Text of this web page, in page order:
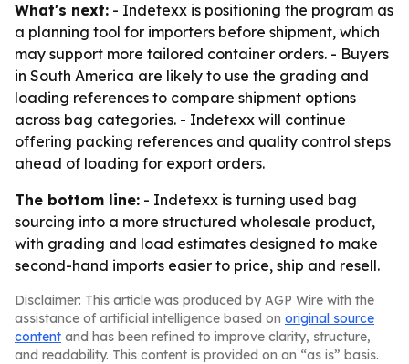
What's next: - Indetexx is positioning the program as
a planning tool for importers before shipment, which
may support more tailored container orders. - Buyers
in South America are likely to use the grading and
loading references to compare shipment options
across bag categories. - Indetexx will continue
offering packing references and quality control steps
ahead of loading for export orders.
The bottom line: - Indetexx is turning used bag
sourcing into a more structured wholesale product,
with grading and load estimates designed to make
second-hand imports easier to price, ship and resell.
Disclaimer: This article was produced by AGP Wire with the
assistance of artificial intelligence based on original source
content and has been refined to improve clarity, structure,
and readability. This content is provided on an “as is” basis.